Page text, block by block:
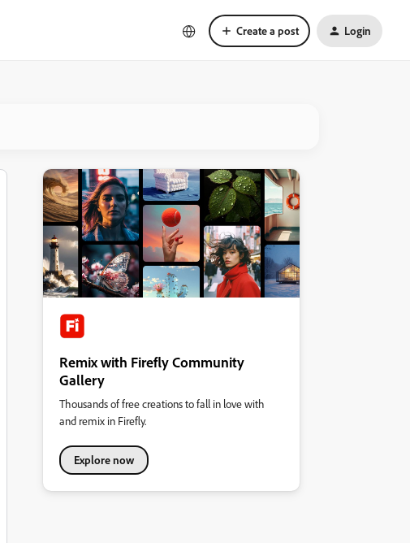
Create a post Login
Remix with Firefly Community
Gallery
Thousands of free creations to fall in love with
and remix in Firefly.
Explore now